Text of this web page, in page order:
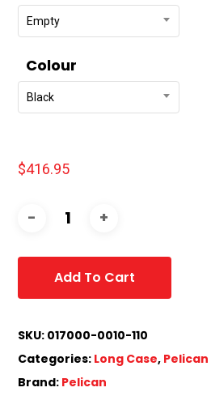
Empty
Colour
Black
$416.95
Add To Cart
SKU: 017000-0010-110
Categories: Long Case,
Brand: Pelican